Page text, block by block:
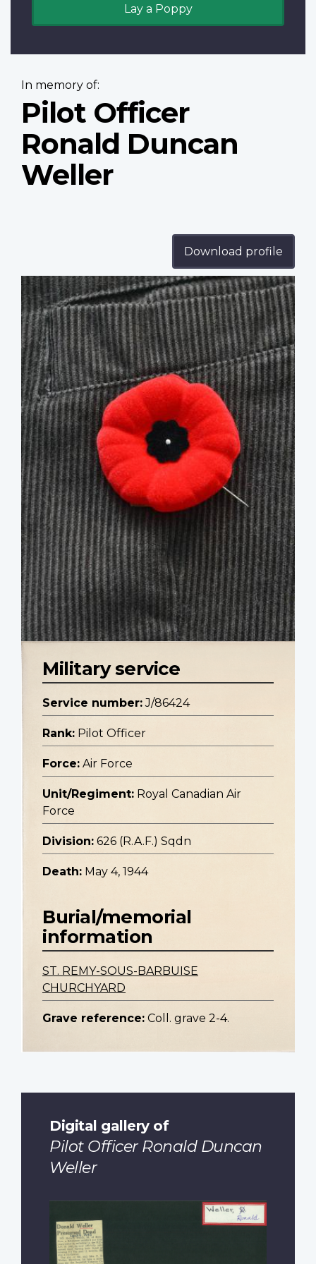
Lay a Poppy
In memory of:
Pilot Officer
Ronald Duncan
Weller
Download profile
Profile
image
Military service
Service number: J/86424
Rank: Pilot Officer
Force: Air Force
Unit/Regiment: Royal Canadian Air
Force
Division: 626 (R.A.F.) Sqdn
Death: May 4, 1944
Burial/memorial
information
ST. REMY-SOUS-BARBUISE
CHURCHYARD
Grave reference: Coll. grave 2-4.
Digital gallery of
Pilot Officer Ronald Duncan
Weller